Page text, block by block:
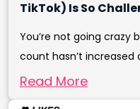
TikTok) Is So
You’re not going crazy
count hasn’t increased
Read More